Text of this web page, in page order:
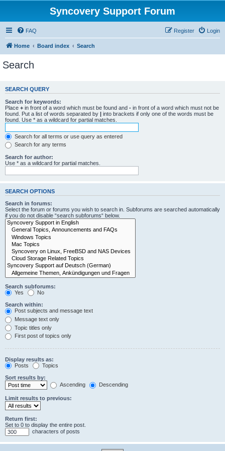
Syncovery Support Forum
FAQ Login
Register
Home Board index Search
Search
SEARCH QUERY
Search for keywords:
Place + in front of a word which must be found and - in front of a word which must not be
found. Put a list of words separated by | into brackets if only one of the words must be
found. Use * as a wildcard for partial matches.
Search for all terms or use query as entered
Search for any terms
Search for author:
Use * as a wildcard for partial matches.
SEARCH OPTIONS
Search in forums:
Select the forum or forums you wish to search in. Subforums are searched automatically
if you do not disable “search subforums“ below.
Search subforums:
Yes
No
Search within:
Post subjects and message text
Message text only
Topic titles only
First post of topics only
Display results as:
Posts
Topics
Sort results by:
Ascending
Descending
Limit results to previous:
Return first:
Set to 0 to display the entire post.
characters of posts